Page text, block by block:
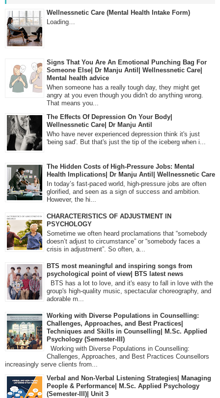
Wellnessnetic Care (Mental Health Intake Form)
Loading…
Signs That You Are An Emotional Punching Bag For
Someone Else| Dr Manju Antil| Wellnessnetic Care|
Mental health advice
When someone has a really tough day, they might get
angry at you even though you didn't do anything wrong.
That means you...
The Effects Of Depression On Your Body|
Wellnessnetic Care| Dr Manju Antil
Who have never experienced depression think it's just
'being sad'. But that's just the tip of the iceberg when i...
The Hidden Costs of High-Pressure Jobs: Mental
Health Implications| Dr Manju Antil| Wellnessnetic Care
In today’s fast-paced world, high-pressure jobs are often
glorified, and seen as a sign of success and ambition.
However, the hi...
CHARACTERISTICS OF ADJUSTMENT IN
PSYCHOLOGY
Sometime we often heard proclamations that “somebody
doesn’t adjust to circumstance” or “somebody faces a
crisis in adjustment”. So often, a...
BTS most meaningful and inspiring songs from
psychological point of view| BTS latest news
BTS has a lot to love, and it's easy to fall in love with the
group's high-quality music, spectacular choreography, and
adorable m...
Working with Diverse Populations in Counselling:
Challenges, Approaches, and Best Practices|
Techniques and Skills in Counselling| M.Sc. Applied
Psychology (Semester-III)
Working with Diverse Populations in Counselling:
Challenges, Approaches, and Best Practices Counsellors
increasingly serve clients from...
Verbal and Non-Verbal Listening Strategies| Managing
People & Performance| M.Sc. Applied Psychology
(Semester-III)| Unit 3